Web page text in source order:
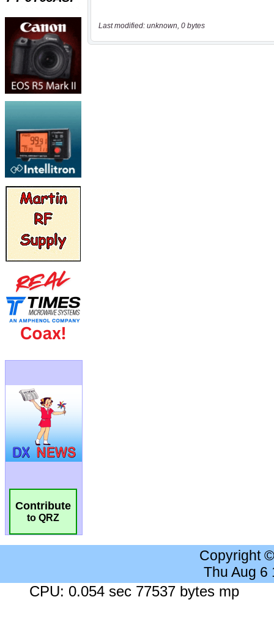
Contribute
to QRZ
Last modified: unknown, 0 bytes
Copyright
Thu Aug 6
CPU: 0.054 sec 77537 bytes mp